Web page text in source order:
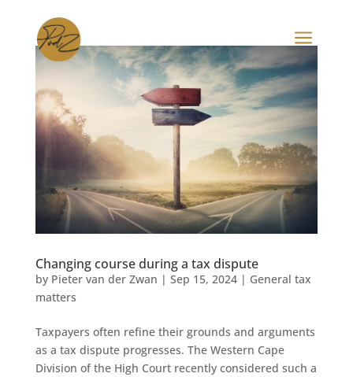
a
Changing course during a tax dispute
by Pieter van der Zwan | Sep 15, 2024| General tax
matters
Taxpayers often refine their grounds and arguments
as a tax dispute progresses. The Western Cape
Division of the High Court recently considered such a